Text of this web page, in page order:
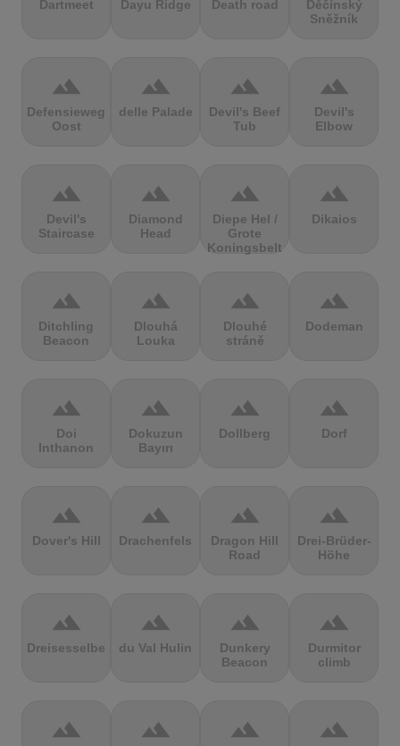
Dartmeet Dayu Ridge Death road
Děčínský
Sněžník
terrain
Defensieweg
Oost
terrain
delle Palade
terrain
Devil's Beef
Tub
terrain
Devil's
Elbow
terrain
Devil's
Staircase
terrain
Diamond
Head
terrain
Diepe Hel /
Grote
Koningsbelt
terrain
Dikaios
terrain
Ditchling
Beacon
terrain
Dlouhá
Louka
terrain
Dlouhé
stráně
terrain
Dodeman
terrain
Doi
Inthanon
terrain
Dokuzun
Bayırı
terrain
Dollberg
terrain
Dorf
terrain
Dover's Hill
terrain
Drachenfels
terrain
Dragon Hill
Road
terrain
Drei-Brüder-
Höhe
terrain
Dreisesselberg
terrain
du Val Hulin
terrain
Dunkery
Beacon
terrain
Durmitor
climb
terrain terrain terrain terrain